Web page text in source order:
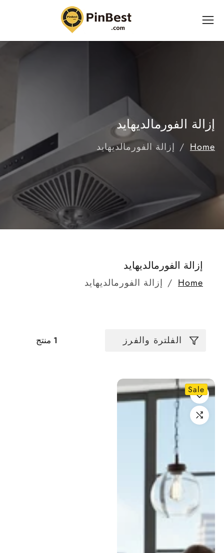
إزالة الفورمالديهايد
Home إزالة الفورمالديهايد
مجموعة:
إزالة الفورمالديهايد
Home إزالة الفورمالديهايد
الفلترة والفرز 1 منتج
Sale